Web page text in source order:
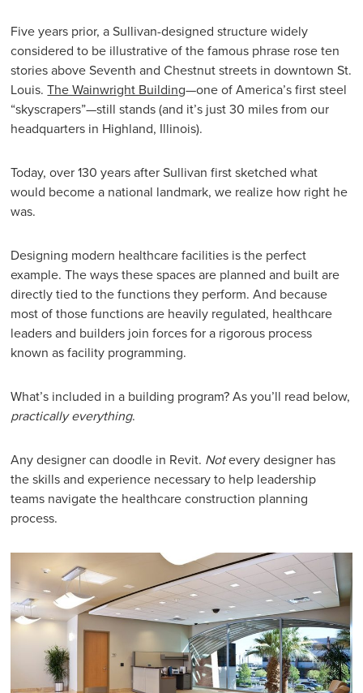
Five years prior, a Sullivan-designed structure widely
considered to be illustrative of the famous phrase rose ten
stories above Seventh and Chestnut streets in downtown St.
Louis.The Wainwright Building—one of America’s first steel
“skyscrapers”—still stands (and it’s just 30 miles from our
headquarters in Highland, Illinois).
Today, over 130 years after Sullivan first sketched what
would become a national landmark, we realize how right he
was.
Designing modern healthcare facilities is the perfect
example. The ways these spaces are planned and built are
directly tied to the functions they perform. And because
most of those functions are heavily regulated, healthcare
leaders and builders join forces for a rigorous process
known as facility programming.
What’s included in a building program? As you’ll read below,
practically everything.
Any designer can doodle in Revit. Notevery designer has
the skills and experience necessary to help leadership
teams navigate the healthcare construction planning
process.